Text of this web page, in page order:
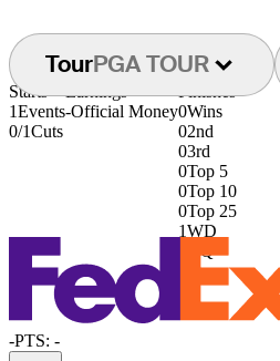
TourPGA TOUR
Starts
1Events
0/1Cuts
Earnings
-Official Money
Finishes
0Wins
02nd
03rd
0Top 5
0Top 10
0Top 25
1WD
DQ
-PTS: -